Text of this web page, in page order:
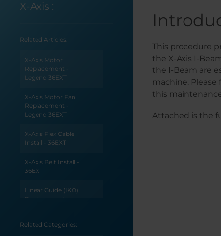
X-Axis :
Related Articles:
X-Axis Motor
Replacement -
Legend 36EXT
X-Axis Motor Fan
Replacement -
Legend 36EXT
X-Axis Flex Cable
Install - 36EXT
X-Axis Belt Install -
36EXT
Linear Guide (IKO)
Replacement -
Encoder Strip
Related Categories:
This procedure
the X-Axis I-
the I-Beam are
machine.
this
Attached is the